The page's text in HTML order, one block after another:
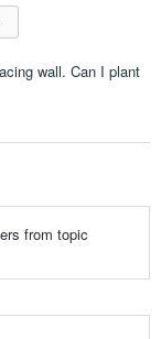
wall. Can I plant
from topic